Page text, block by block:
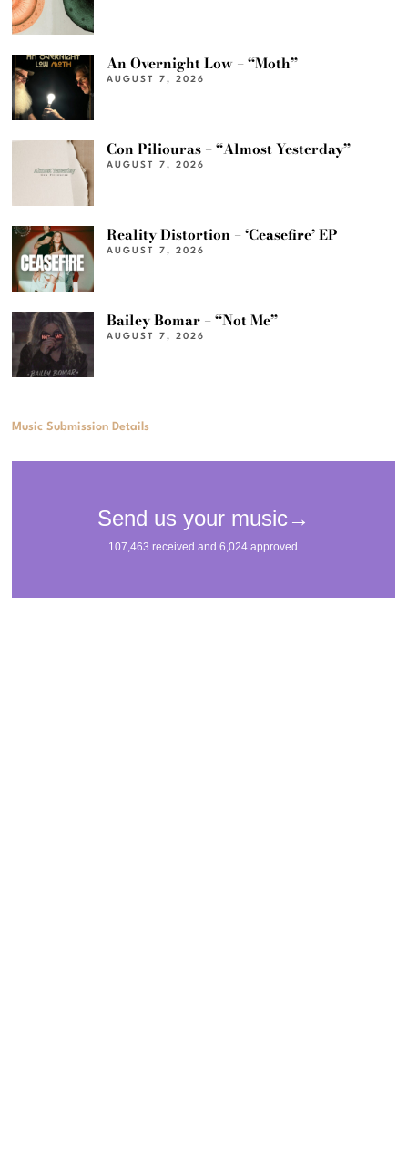
An Overnight Low – “Moth”
AUGUST 7, 2026
Con Piliouras – “Almost Yesterday”
AUGUST 7, 2026
Reality Distortion – ‘Ceasefire’ EP
AUGUST 7, 2026
Bailey Bomar – “Not Me”
AUGUST 7, 2026
Music Submission Details